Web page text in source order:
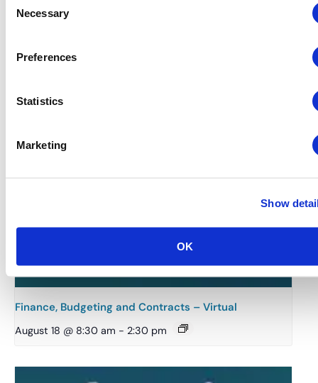
Selection
Necessary
Preferences
Statistics
Marketing
Show
OK
Related Events
Finance, Budgeting and Contracts – Virtual
August 18 @ 8:30 am - 2:30 pm